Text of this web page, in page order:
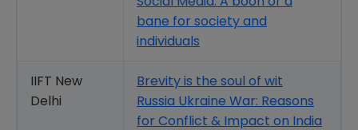
bane for society and
individuals
IIFT New
Delhi
Brevity is the soul of wit
Russia Ukraine War: Reasons
for Conflict & Impact on India